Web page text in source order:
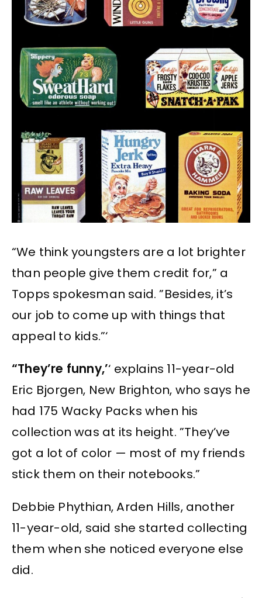
“We think youngsters are a lot brighter
than people give them credit for,” a
Topps spokesman said. ”Besides, it’s
our job to come up with things that
appeal to kids.”‘
“They’re funny,’‘ explains 11-year-old
Eric Bjorgen, New Brighton, who says he
had 175 Wacky Packs when his
collection was at its height. ”They’ve
got a lot of color — most of my friends
stick them on their notebooks.”
Debbie Phythian, Arden Hills, another
11-year-old, said she started collecting
them when she noticed everyone else
did.